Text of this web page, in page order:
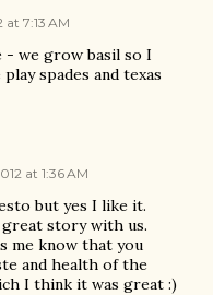
at 7:13 AM
- we grow basil so I
spades and texas
at 1:36 AM
but yes I like it.
story with us.
me know that you
and health of the
I think it was great :)